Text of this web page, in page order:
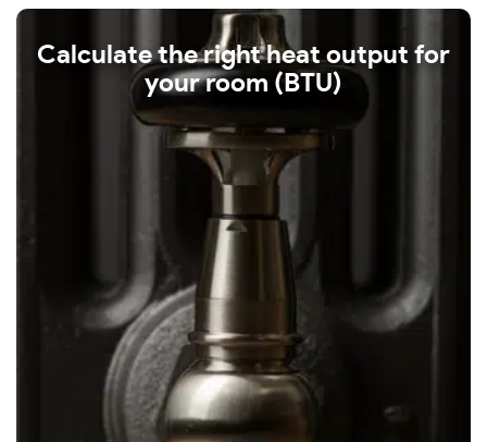
Calculate the right heat output for
your room (BTU)